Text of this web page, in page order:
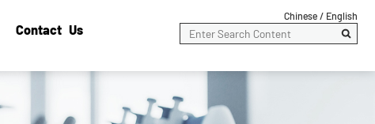
Contact Us
English
Chinese /